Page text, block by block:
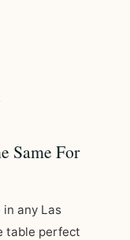
Same For
any Las
table perfect